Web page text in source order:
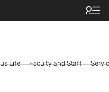
Life Faculty and Staff